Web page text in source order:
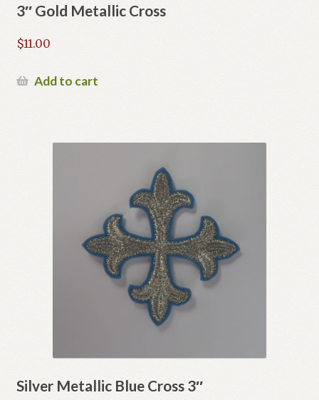
3″ Gold Metallic Cross
$11.00
Add to cart
Silver Metallic Blue Cross 3″